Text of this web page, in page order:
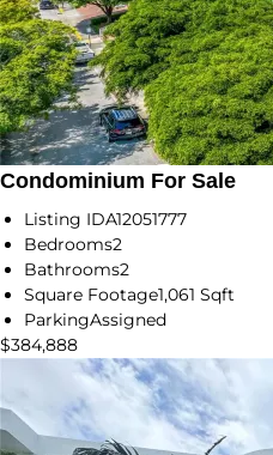
Condominium For Sale
Listing IDA12051777
Bedrooms2
Bathrooms2
Square Footage1,061 Sqft
ParkingAssigned
$384,888